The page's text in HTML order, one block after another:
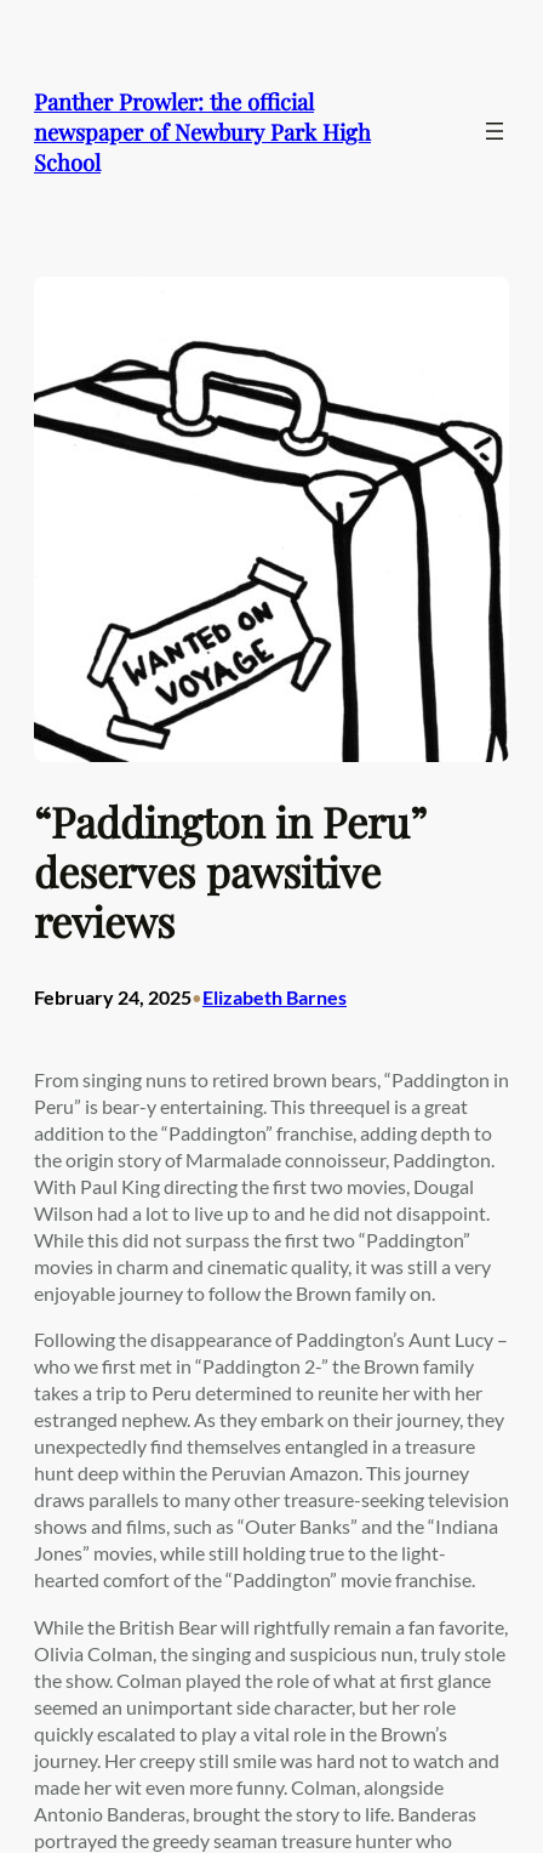
Panther Prowler: the official
newspaper of Newbury Park High
School
“Paddington in Peru”
deserves pawsitive
reviews
February 24, 2025•Elizabeth Barnes
From singing nuns to retired brown bears, “Paddington in
Peru” is bear-y entertaining. This threequel is a great
addition to the “Paddington” franchise, adding depth to
the origin story of Marmalade connoisseur, Paddington.
With Paul King directing the first two movies, Dougal
Wilson had a lot to live up to and he did not disappoint.
While this did not surpass the first two “Paddington”
movies in charm and cinematic quality, it was still a very
enjoyable journey to follow the Brown family on.
Following the disappearance of Paddington’s Aunt Lucy –
who we first met in “Paddington 2-” the Brown family
takes a trip to Peru determined to reunite her with her
estranged nephew. As they embark on their journey, they
unexpectedly find themselves entangled in a treasure
hunt deep within the Peruvian Amazon. This journey
draws parallels to many other treasure-seeking television
shows and films, such as “Outer Banks” and the “Indiana
Jones” movies, while still holding true to the light-
hearted comfort of the “Paddington” movie franchise.
While the British Bear will rightfully remain a fan favorite,
Olivia Colman, the singing and suspicious nun, truly stole
the show. Colman played the role of what at first glance
seemed an unimportant side character, but her role
quickly escalated to play a vital role in the Brown’s
journey. Her creepy still smile was hard not to watch and
made her wit even more funny. Colman, alongside
Antonio Banderas, brought the story to life. Banderas
portrayed the greedy seaman treasure hunter who